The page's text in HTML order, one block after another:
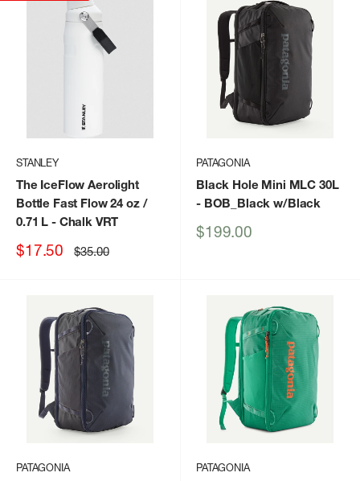
STANLEY
The IceFlow Aerolight
Bottle Fast Flow 24 oz /
0.71 L - Chalk VRT
Sale
$17.50 Regular
price
$35.00
PATAGONIA
Black Hole Mini MLC 30L
- BOB_Black w/Black
Sale
$199.00
PATAGONIA PATAGONIA